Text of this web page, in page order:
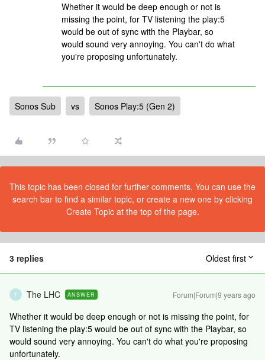
Whether it would be deep enough or not is
missing the point, for TV listening the play:5
would be out of sync with the Playbar, so
would sound very annoying. You can't do what
you're proposing unfortunately.
Sonos Sub vs Sonos Play:5 (Gen 2)
This topic has been closed for further comments. You can use the
search bar to find a similar topic, or create a new one by clicking
Create Topic at the top of the page.
3 replies Oldest first
T The LHC ANSWER Forum|Forum|9 years ago
Whether it would be deep enough or not is missing the point, for
TV listening the play:5 would be out of sync with the Playbar, so
would sound very annoying. You can't do what you're proposing
unfortunately.